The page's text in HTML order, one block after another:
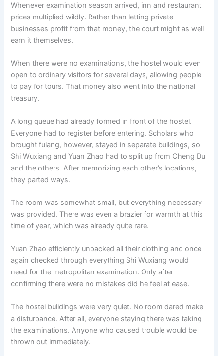
Whenever examination season arrived, inn and restaurant
prices multiplied wildly. Rather than letting private
businesses profit from that money, the court might as well
earn it themselves.
When there were no examinations, the hostel would even
open to ordinary visitors for several days, allowing people
to pay for tours. That money also went into the national
treasury.
A long queue had already formed in front of the hostel.
Everyone had to register before entering. Scholars who
brought fulang, however, stayed in separate buildings, so
Shi Wuxiang and Yuan Zhao had to split up from Cheng Du
and the others. After memorizing each other’s locations,
they parted ways.
The room was somewhat small, but everything necessary
was provided. There was even a brazier for warmth at this
time of year, which was already quite rare.
Yuan Zhao efficiently unpacked all their clothing and once
again checked through everything Shi Wuxiang would
need for the metropolitan examination. Only after
confirming there were no mistakes did he feel at ease.
The hostel buildings were very quiet. No room dared make
a disturbance. After all, everyone staying there was taking
the examinations. Anyone who caused trouble would be
thrown out immediately.